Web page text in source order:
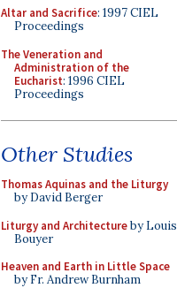
Altar and Sacrifice: 1997 CIEL
Proceedings
The Veneration and
Administration of the
Eucharist: 1996 CIEL
Proceedings
Other Studies
Thomas Aquinas and the Liturgy
by David Berger
Liturgy and Architectureby Louis
Bouyer
Heaven and Earth in Little Space
by Fr. Andrew Burnham